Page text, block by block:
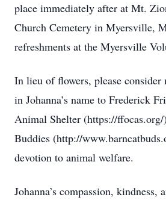
place immediately after at Mt.
Church Cemetery in Myersville,
refreshments at the Myersville
In lieu of flowers, please consider
in Johanna’s name to Frederick
Animal Shelter (https://
Buddies (http://
devotion to animal welfare.
Johanna’s compassion,